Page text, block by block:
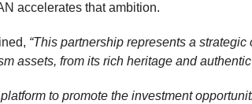
accelerates that ambition.
“This partnership represents a strategic
assets, from its rich heritage and
to promote the investment